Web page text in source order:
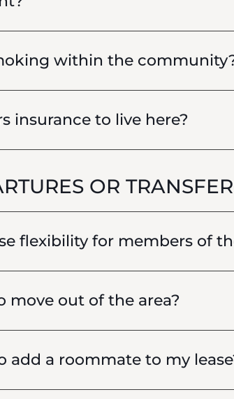
within the
insurance to live here?
OR
flexibility for members of
move out of the area?
add a roommate to my